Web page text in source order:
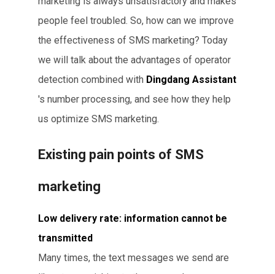
people feel troubled. So, how can we improve
the effectiveness of SMS marketing? Today
we will talk about the advantages of operator
detection combined with Dingdang Assistant
's number processing, and see how they help
us optimize SMS marketing.
Existing pain points of SMS
marketing
Low delivery rate: information cannot be
transmitted
Many times, the text messages we send are